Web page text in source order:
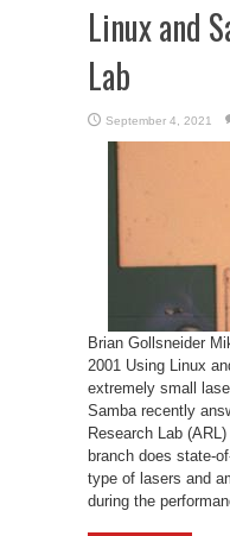
Linux and
Lab
September 4, 2021
Brian Gollsneider
2001 Using Linux
extremely small
Samba recently
Research Lab
branch does state-
type of lasers and
during the